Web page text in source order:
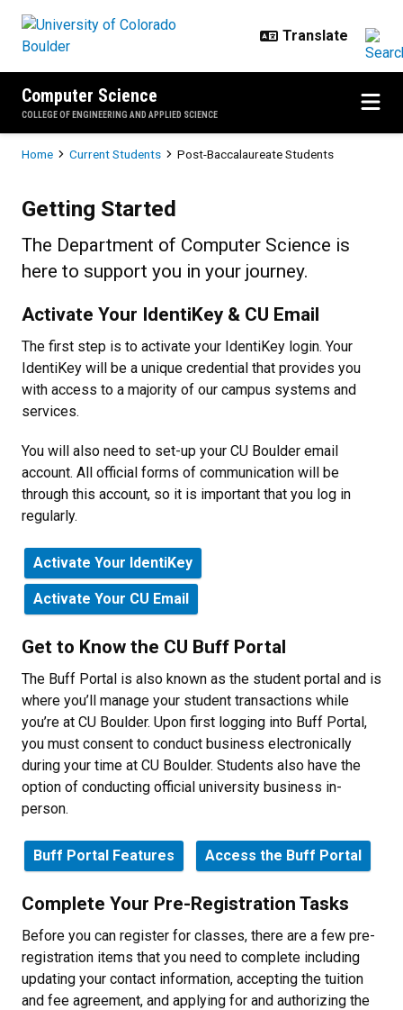
Computer Science
COLLEGE OF ENGINEERING AND APPLIED SCIENCE
Breadcrumb
Home Current Students Post-Baccalaureate Students
Getting Started
The Department of Computer Science is
here to support you in your journey.
Activate Your IdentiKey & CU Email
The first step is to activate your IdentiKey login. Your
IdentiKey will be a unique credential that provides you
with access to a majority of our campus systems and
services.
You will also need to set-up your CU Boulder email
account. All official forms of communication will be
through this account, so it is important that you log in
regularly.
Activate Your IdentiKey
Activate Your CU Email
Get to Know the CU Buff Portal
The Buff Portal is also known as the student portal and is
where you’ll manage your student transactions while
you’re at CU Boulder. Upon first logging into Buff Portal,
you must consent to conduct business electronically
during your time at CU Boulder. Students also have the
option of conducting official university business in-
person.
Buff Portal Features Access the Buff Portal
Complete Your Pre-Registration Tasks
Before you can register for classes, there are a few pre-
registration items that you need to complete including
updating your contact information, accepting the tuition
and fee agreement, and applying for and authorizing the